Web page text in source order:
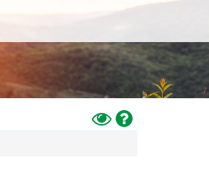
Toggle
High
Help